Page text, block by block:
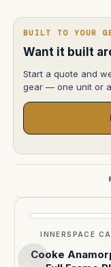
BUILT TO YOUR
Want it built
Start a quote and
gear — one unit or
INNERSPACE
Cooke